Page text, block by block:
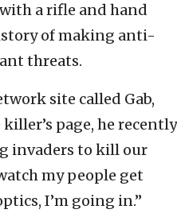
a rifle and hand
of making anti-
threats.
site called Gab,
page, he recently
invaders to kill our
my people get
I’m going in.”